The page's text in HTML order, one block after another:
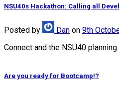
NSU40s Hackathon: Calling all
Posted by Dan on 9th
Connect and the NSU40
Are you ready for Bootcamp!?